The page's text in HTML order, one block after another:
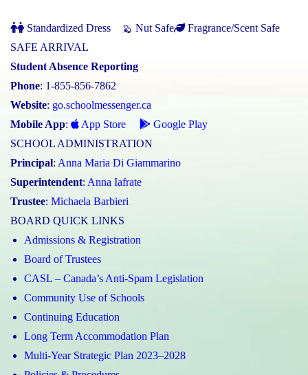
Standardized Dress Nut Safe
Fragrance/Scent Safe
SAFE ARRIVAL
Student Absence Reporting
Phone: 1-855-856-7862
Website: go.schoolmessenger.ca
Mobile App: App Store
Google Play
SCHOOL ADMINISTRATION
Principal: Anna Maria Di Giammarino
Superintendent: Anna Iafrate
Trustee: Michaela Barbieri
BOARD QUICK LINKS
Admissions & Registration
Board of Trustees
CASL – Canada’s Anti-Spam Legislation
Community Use of Schools
Continuing Education
Long Term Accommodation Plan
Multi-Year Strategic Plan 2023–2028